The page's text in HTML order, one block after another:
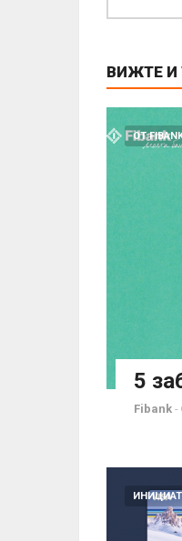
ВИЖТЕ И
ОТ
5
Fibank -